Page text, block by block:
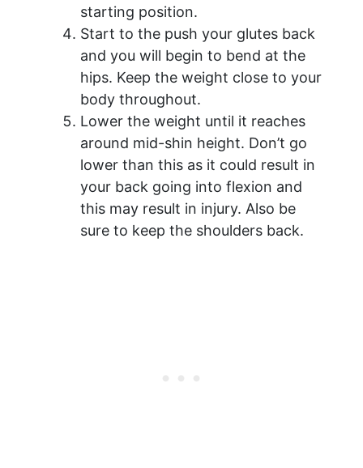
starting position.
Start to the push your glutes back
and you will begin to bend at the
hips. Keep the weight close to your
body throughout.
Lower the weight until it reaches
around mid-shin height. Don’t go
lower than this as it could result in
your back going into flexion and
this may result in injury. Also be
sure to keep the shoulders back.